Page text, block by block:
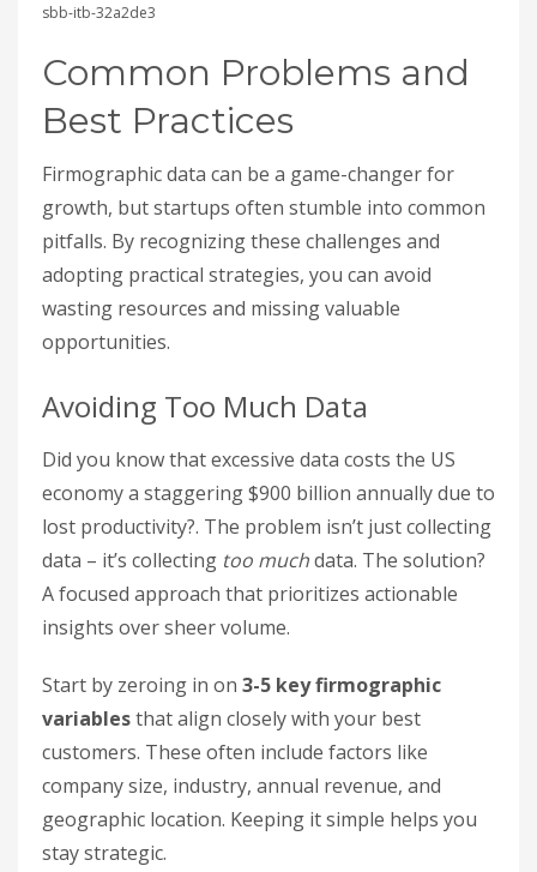
sbb-itb-32a2de3
Common Problems and
Best Practices
Firmographic data can be a game-changer for
growth, but startups often stumble into common
pitfalls. By recognizing these challenges and
adopting practical strategies, you can avoid
wasting resources and missing valuable
opportunities.
Avoiding Too Much Data
Did you know that excessive data costs the US
economy a staggering $900 billion annually due to
lost productivity?. The problem isn’t just collecting
data – it’s collecting too muchdata. The solution?
A focused approach that prioritizes actionable
insights over sheer volume.
Start by zeroing in on 3-5 key firmographic
variablesthat align closely with your best
customers. These often include factors like
company size, industry, annual revenue, and
geographic location. Keeping it simple helps you
stay strategic.